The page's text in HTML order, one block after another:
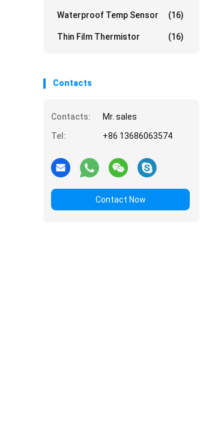
Waterproof Temp Sensor (16)
Thin Film Thermistor (16)
Contacts
Contacts:
Mr. sales
Tel:
+86 13686063574
Contact Now